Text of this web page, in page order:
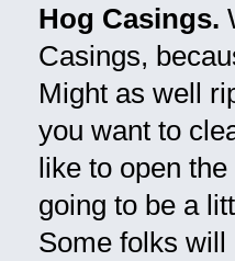
Hog Casings.
Casings,
Might as well
you want to
like to open
going to be a
Some folks